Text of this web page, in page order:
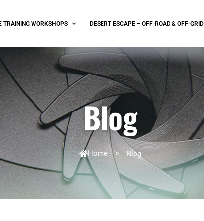
TRAINING WORKSHOPS DESERT ESCAPE – OFF-ROAD & OFF-GRID
Blog
Home > Blog